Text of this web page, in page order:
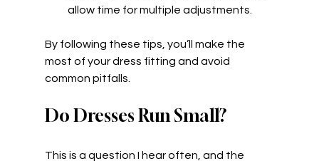
allow time for multiple adjustments.
By following these tips, you’ll make the
most of your dress fitting and avoid
common pitfalls.
Do Dresses Run Small?
This is a question I hear often, and the